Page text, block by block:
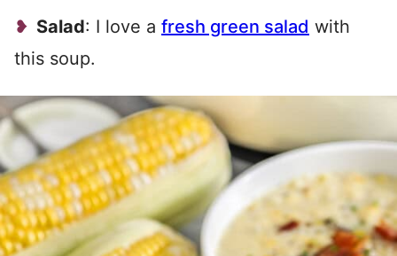
Salad: I love a fresh green salad with
this soup.